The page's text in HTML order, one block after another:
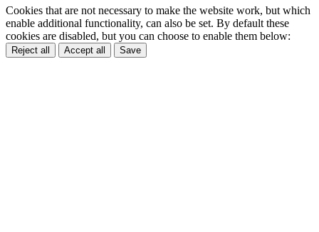
Cookies that are not necessary to make the website work, but which
enable additional functionality, can also be set. By default these
cookies are disabled, but you can choose to enable them below:
Reject all Accept all Save